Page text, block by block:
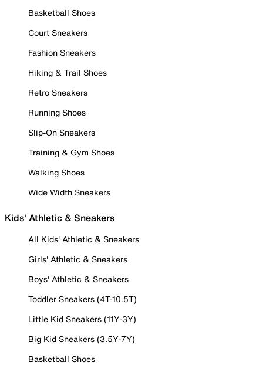
Basketball Shoes
Court Sneakers
Fashion Sneakers
Hiking & Trail Shoes
Retro Sneakers
Running Shoes
Slip-On Sneakers
Training & Gym Shoes
Walking Shoes
Wide Width Sneakers
Kids' Athletic & Sneakers
All Kids' Athletic & Sneakers
Girls' Athletic & Sneakers
Boys' Athletic & Sneakers
Toddler Sneakers (4T-10.5T)
Little Kid Sneakers (11Y-3Y)
Big Kid Sneakers (3.5Y-7Y)
Basketball Shoes